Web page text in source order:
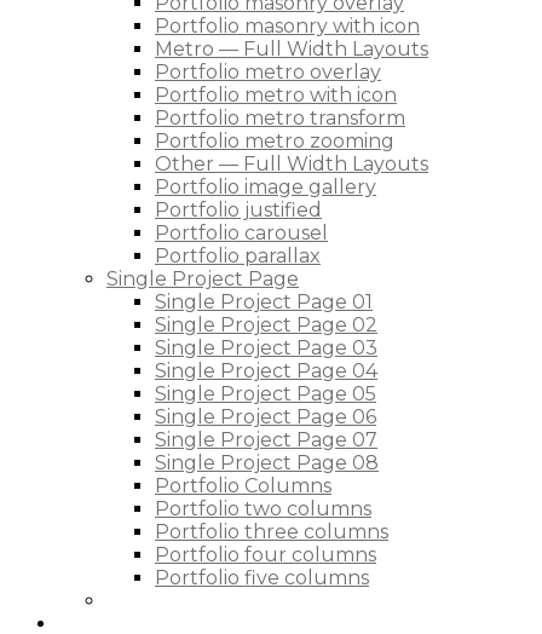
Portfolio masonry with icon
Metro — Full Width Layouts
Portfolio metro overlay
Portfolio metro with icon
Portfolio metro transform
Portfolio metro zooming
Other — Full Width Layouts
Portfolio image gallery
Portfolio justified
Portfolio carousel
Portfolio parallax
Single Project Page
Single Project Page 01
Single Project Page 02
Single Project Page 03
Single Project Page 04
Single Project Page 05
Single Project Page 06
Single Project Page 07
Single Project Page 08
Portfolio Columns
Portfolio two columns
Portfolio three columns
Portfolio four columns
Portfolio five columns